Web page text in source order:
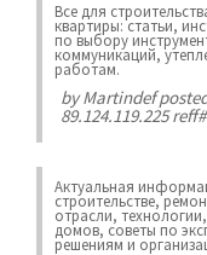
Все для
квартиры: статьи,
по выбору
коммуникаций,
работам.
byMartindef
89.124.119.225
Актуальная
строительстве,
отрасли,
домов, советы по
решениям и